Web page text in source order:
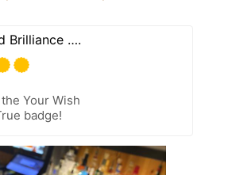
Brilliance ….
Your Wish
badge!